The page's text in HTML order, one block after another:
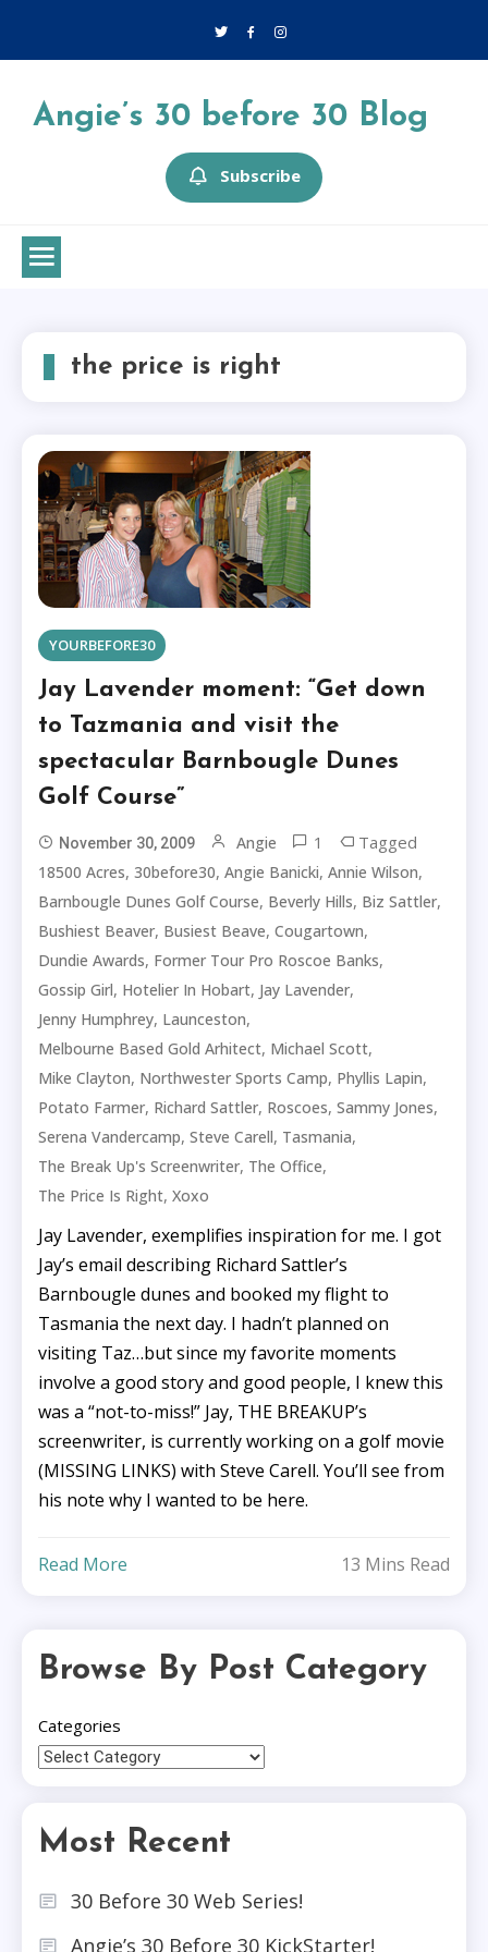
Angie’s 30 before 30 Blog
Subscribe
the price is right
YOURBEFORE30
Jay Lavender moment: “Get down
to Tazmania and visit the
spectacular Barnbougle Dunes
Golf Course”
November 30, 2009 Angie 1 Tagged
18500 Acres,30before30,Angie Banicki,Annie Wilson,
Barnbougle Dunes Golf Course, Beverly Hills, Biz Sattler,
Bushiest Beaver, Busiest Beave,Cougartown,
Dundie Awards, Former Tour Pro Roscoe Banks,
Gossip Girl, Hotelier In Hobart, Jay Lavender,
Jenny Humphrey, Launceston,
Melbourne Based Gold Arhitect, Michael Scott,
Mike Clayton, Northwester Sports Camp, Phyllis Lapin,
Potato Farmer, Richard Sattler, Roscoes,Sammy Jones,
Serena Vandercamp,Steve Carell, Tasmania,
The Break Up's Screenwriter, The Office,
The Price Is Right,Xoxo
Jay Lavender, exemplifies inspiration for me. I got
Jay’s email describing Richard Sattler’s
Barnbougle dunes and booked my flight to
Tasmania the next day. I hadn’t planned on
visiting Taz…but since my favorite moments
involve a good story and good people, I knew this
was a “not-to-miss!” Jay, THE BREAKUP’s
screenwriter, is currently working on a golf movie
(MISSING LINKS) with Steve Carell. You’ll see from
his note why I wanted to be here.
Read More 13 Mins Read
Browse By Post Category
Categories
Most Recent
30 Before 30 Web Series!
Angie’s 30 Before 30 KickStarter!